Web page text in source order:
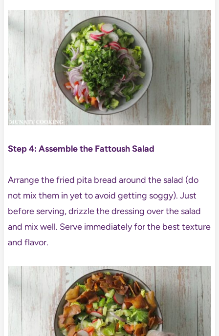
Step 4: Assemble the Fattoush Salad
Arrange the fried pita bread around the salad (do
not mix them in yet to avoid getting soggy). Just
before serving, drizzle the dressing over the salad
and mix well. Serve immediately for the best texture
and flavor.